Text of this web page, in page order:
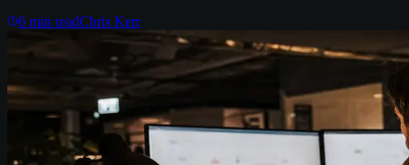
6 min readChris Kerr